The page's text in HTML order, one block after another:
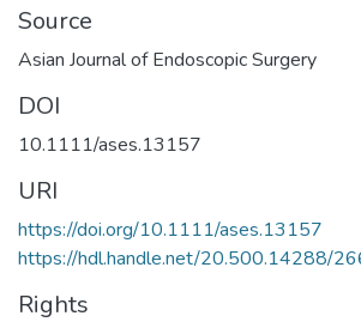
Source
Asian Journal of Endoscopic Surgery
DOI
10.1111/ases.13157
URI
https://doi.org/10.1111/ases.13157
https://hdl.handle.net/20.500.14288/
Rights